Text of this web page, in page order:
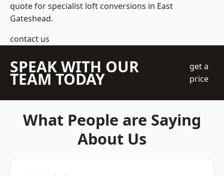
quote for specialist loft conversions in East
Gateshead.
contact us
SPEAK WITH OUR
TEAM TODAY
get a
price
What People are Saying
About Us